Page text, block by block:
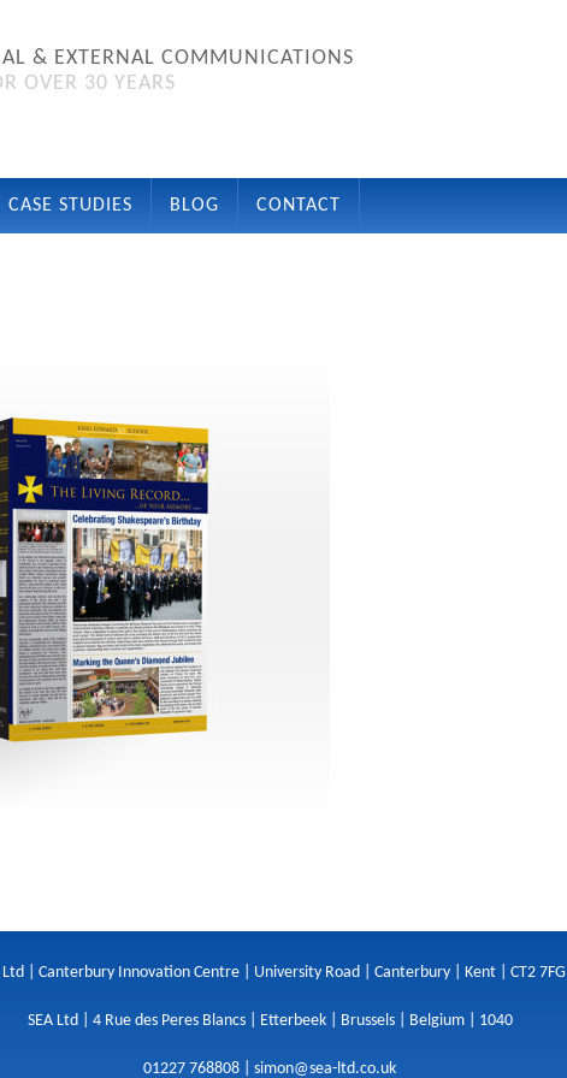
& EXTERNAL COMMUNICATIONS
OVER 30 YEARS
CASE STUDIES BLOG CONTACT
Ltd | Canterbury Innovation Centre | University Road | Canterbury | Kent | CT2 7FG
SEA Ltd | 4 Rue des Peres Blancs | Etterbeek | Brussels | Belgium | 1040
01227 768808 | simon@sea-ltd.co.uk